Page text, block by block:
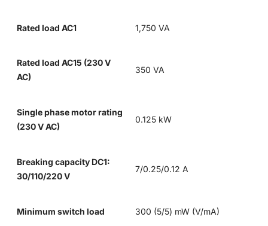
Rated load AC1 1,750 VA
Rated load AC15 (230 V
AC)
350 VA
Single phase motor rating
(230 V AC)
0.125 kW
Breaking capacity DC1:
30/110/220 V
7/0.25/0.12 A
Minimum switch load 300 (5/5) mW (V/mA)